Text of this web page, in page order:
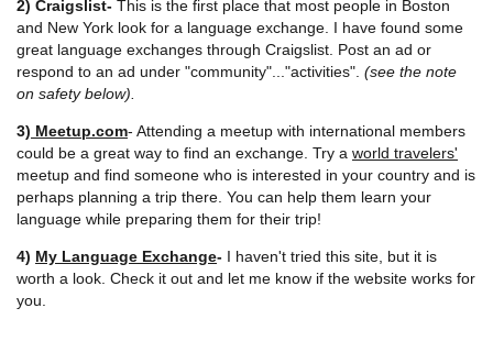
2) Craigslist- This is the first place that most people in Boston
and New York look for a language exchange. I have found some
great language exchanges through Craigslist. Post an ad or
respond to an ad under "community"..."activities". (see the note
on safety below).
3) Meetup.com- Attending a meetup with international members
could be a great way to find an exchange. Try a world travelers'
meetup and find someone who is interested in your country and is
perhaps planning a trip there. You can help them learn your
language while preparing them for their trip!
4) My Language Exchange- I haven't tried this site, but it is
worth a look. Check it out and let me know if the website works for
you.